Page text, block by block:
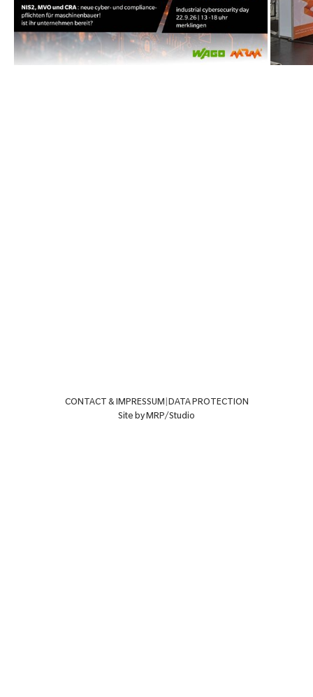
CONTACT & IMPRESSUM|DATA PROTECTION
Site by MRP/Studio